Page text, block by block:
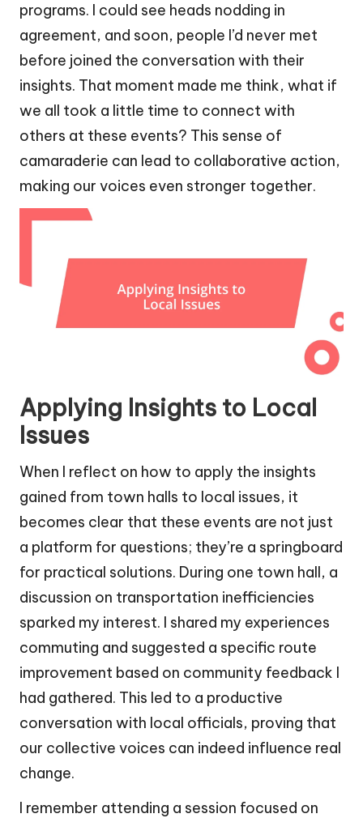
programs. I could see heads nodding in
agreement, and soon, people I’d never met
before joined the conversation with their
insights. That moment made me think, what if
we all took a little time to connect with
others at these events? This sense of
camaraderie can lead to collaborative action,
making our voices even stronger together.
Applying Insights to Local
Issues
When I reflect on how to apply the insights
gained from town halls to local issues, it
becomes clear that these events are not just
a platform for questions; they’re a springboard
for practical solutions. During one town hall, a
discussion on transportation inefficiencies
sparked my interest. I shared my experiences
commuting and suggested a specific route
improvement based on community feedback I
had gathered. This led to a productive
conversation with local officials, proving that
our collective voices can indeed influence real
change.
I remember attending a session focused on